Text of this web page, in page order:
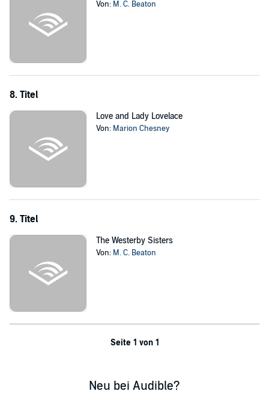
Von: M. C. Beaton
8. Titel
Love and Lady Lovelace
Von: Marion Chesney
9. Titel
The Westerby Sisters
Von: M. C. Beaton
Seite 1 von 1
Neu bei Audible?